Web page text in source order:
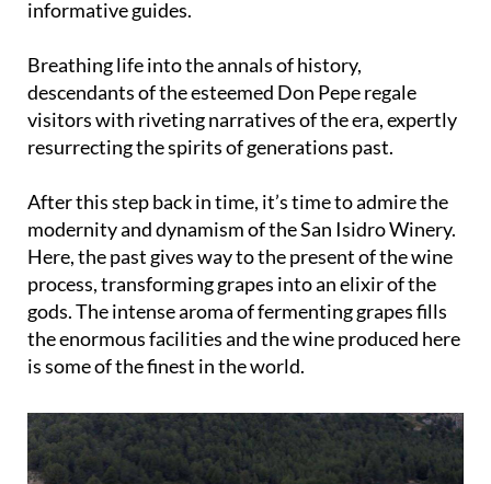
informative guides.
Breathing life into the annals of history,
descendants of the esteemed Don Pepe regale
visitors with riveting narratives of the era, expertly
resurrecting the spirits of generations past.
After this step back in time, it’s time to admire the
modernity and dynamism of the San Isidro Winery.
Here, the past gives way to the present of the wine
process, transforming grapes into an elixir of the
gods. The intense aroma of fermenting grapes fills
the enormous facilities and the wine produced here
is some of the finest in the world.